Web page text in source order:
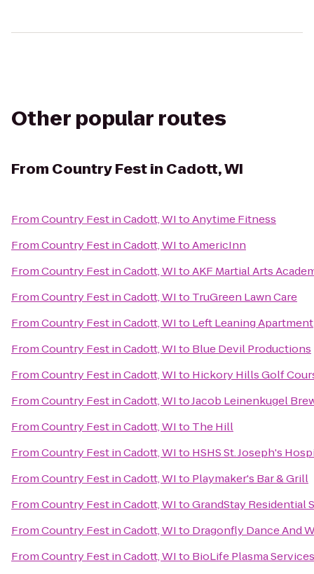
Other popular routes
From Country Fest in Cadott, WI
FromCountry Fest in Cadott, WItoAnytime Fitness
FromCountry Fest in Cadott, WItoAmericInn
FromCountry Fest in Cadott, WItoAKF Martial Arts
FromCountry Fest in Cadott, WIto TruGreen Lawn Care
FromCountry Fest in Cadott, WIto Left Leaning Apartment
FromCountry Fest in Cadott, WIto Blue Devil Productions
FromCountry Fest in Cadott, WIto Hickory Hills Golf
FromCountry Fest in Cadott, WItoJacob Leinenkugel
FromCountry Fest in Cadott, WIto The Hill
FromCountry Fest in Cadott, WIto HSHS St. Joseph's
FromCountry Fest in Cadott, WIto Playmaker's Bar & Grill
FromCountry Fest in Cadott, WItoGrandStay Residential
FromCountry Fest in Cadott, WIto Dragonfly Dance And
FromCountry Fest in Cadott, WIto BioLife Plasma Services